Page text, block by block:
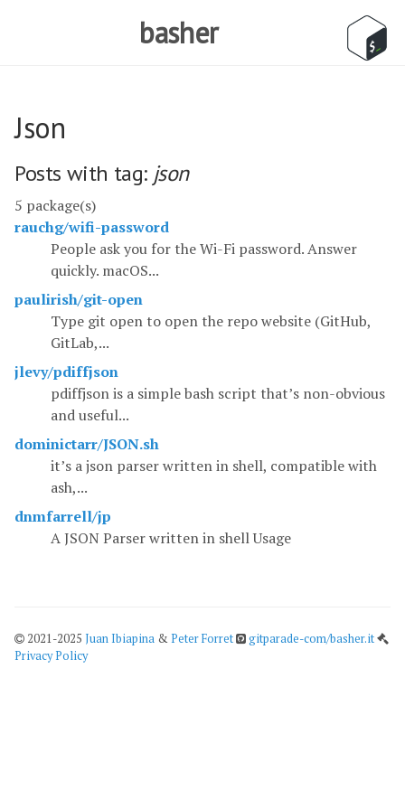
basher
Json
Posts with tag: json
5 package(s)
rauchg/wifi-password
People ask you for the Wi-Fi password. Answer
quickly. macOS...
paulirish/git-open
Type git open to open the repo website (GitHub,
GitLab,...
jlevy/pdiffjson
pdiffjson is a simple bash script that’s non-obvious
and useful...
dominictarr/JSON.sh
it’s a json parser written in shell, compatible with
ash,...
dnmfarrell/jp
A JSON Parser written in shell Usage
2021-2025 Juan Ibiapina &Peter Forret
gitparade-com/basher.it
Privacy Policy